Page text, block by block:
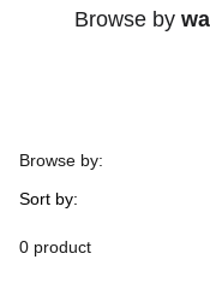
Browse by
Browse by:
Sort by:
0 product